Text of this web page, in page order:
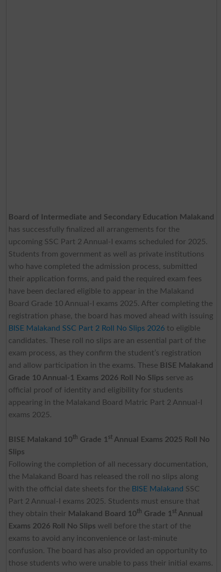
Board of Intermediate and Secondary Education Malakand
has successfully finalized all arrangements for the
upcoming SSC Part 2 Annual-I exams scheduled for 2025.
Students from government as well as private institutions
who have completed the admission process, submitted
their application forms, and paid the required exam fees
have been declared eligible to appear in the Malakand
Board Grade 10 Annual-I exams 2025. After completing the
registration phase, the board has moved ahead with issuing
BISE Malakand SSC Part 2 Roll No Slips 2026to eligible
candidates. These roll no slips are an essential part of the
exam process, as they confirm the student’s registration
and allow participation in the exams. These BISE Malakand
Grade 10 Annual-1 Exams 2026 Roll No Slips serve as
official proof of identity and eligibility for students
appearing in the Malakand Board Matric Part 2 Annual-I
exams 2025.
BISE Malakand 10th Grade 1 stAnnual Exams 2025 Roll No
Slips
Following the completion of all necessary documentation,
the Malakand Board has released the roll no slips along
with the official date sheets for the BISE Malakand SSC
Part 2 Annual-I exams 2025. Students must ensure that
they obtain their Malakand Board 10th Grade 1 stAnnual
Exams 2026 Roll No Slips well before the start of the
exams to avoid any inconvenience or last-minute
confusion. The board has also provided an opportunity to
those students who were unable to pass their initial exams.